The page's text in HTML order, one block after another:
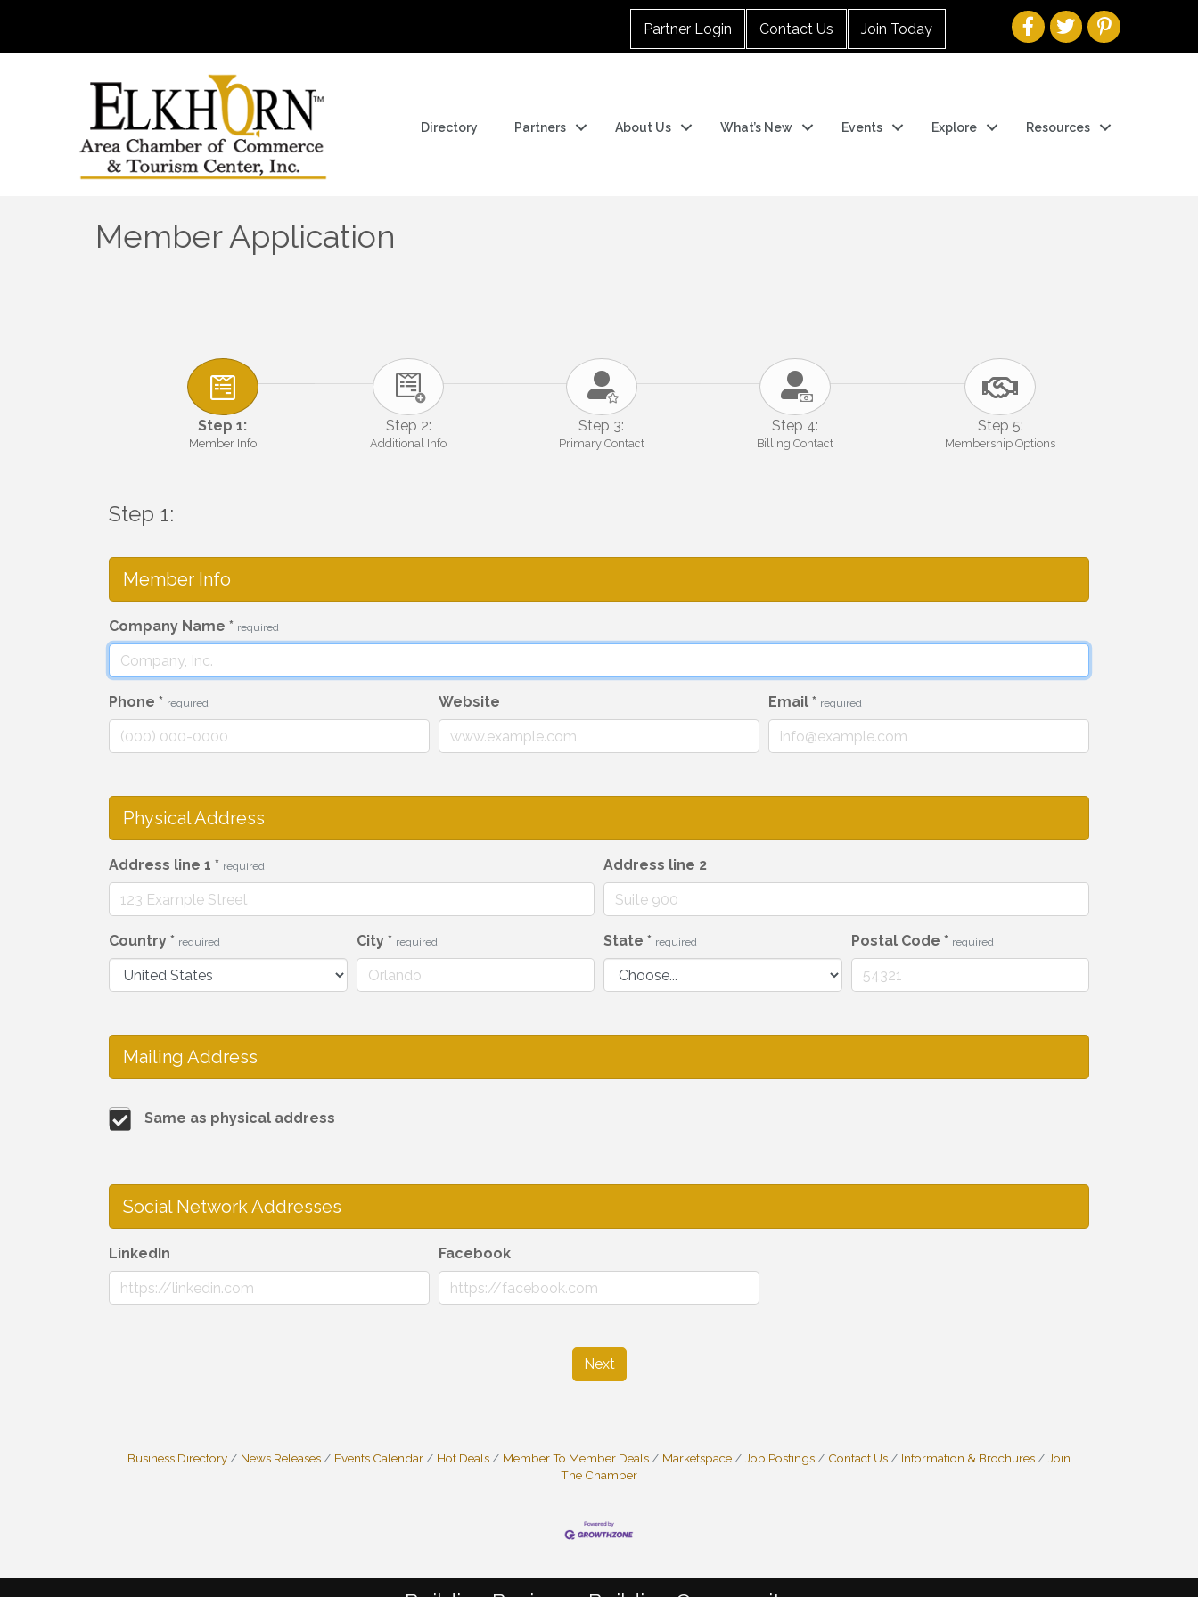
Partner Login Contact Us Join Today
Directory Partners About Us What’s New Events Explore Resources
Member Application
Step 1:
Member Info
Step 2:
Additional Info
Step 3:
Primary Contact
Step 4:
Billing Contact
Step 5:
Membership Options
Step 1:
Member Info
Company Name * required
Phone * required Website Email * required
Physical Address
Address line 1 * required Address line 2
Country * required City * required State * required Postal Code * required
Mailing Address
Same as physical address
Social Network Addresses
LinkedIn Facebook
Next
Business Directory News Releases Events Calendar Hot Deals Member To Member Deals Marketspace Job Postings Contact Us Information & Brochures
Join
The Chamber